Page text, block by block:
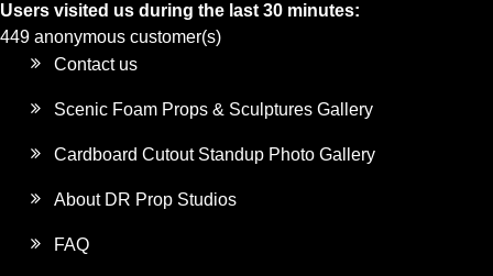
Users visited us during the last 30 minutes:
449 anonymous customer(s)
Contact us
Scenic Foam Props & Sculptures Gallery
Cardboard Cutout Standup Photo Gallery
About DR Prop Studios
FAQ